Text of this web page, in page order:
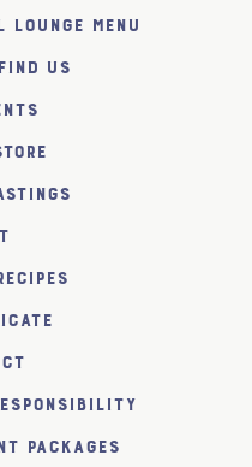
Menu
us
Packages